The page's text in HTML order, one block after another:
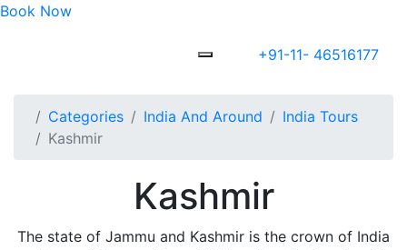
Book Now
+91-11- 46516177
Categories India And Around
India Tours
Kashmir
Kashmir
The state of Jammu and Kashmir is the crown of India